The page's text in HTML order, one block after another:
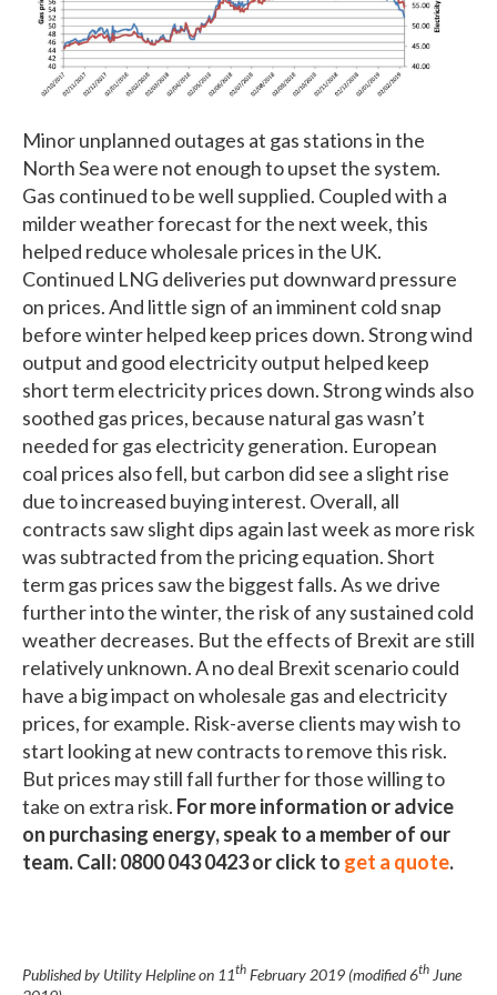
Minor unplanned outages at gas stations in the
North Sea were not enough to upset the system.
Gas continued to be well supplied. Coupled with a
milder weather forecast for the next week, this
helped reduce wholesale prices in the UK.
Continued LNG deliveries put downward pressure
on prices. And little sign of an imminent cold snap
before winter helped keep prices down. Strong wind
output and good electricity output helped keep
short term electricity prices down. Strong winds also
soothed gas prices, because natural gas wasn’t
needed for gas electricity generation. European
coal prices also fell, but carbon did see a slight rise
due to increased buying interest. Overall, all
contracts saw slight dips again last week as more risk
was subtracted from the pricing equation. Short
term gas prices saw the biggest falls. As we drive
further into the winter, the risk of any sustained cold
weather decreases. But the effects of Brexit are still
relatively unknown. A no deal Brexit scenario could
have a big impact on wholesale gas and electricity
prices, for example. Risk-averse clients may wish to
start looking at new contracts to remove this risk.
But prices may still fall further for those willing to
take on extra risk. For more information or advice
on purchasing energy, speak to a member of our
team. Call: 0800 043 0423 or click to get a quote.
Published by Utility Helpline on 11th February 2019(modified6th June